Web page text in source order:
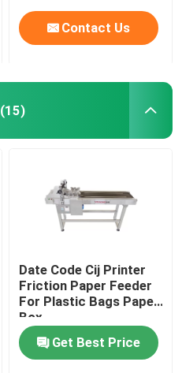
Contact Us
(15)
Date Code Cij Printer
Friction Paper Feeder
For Plastic Bags Paper
Box
Get Best Price